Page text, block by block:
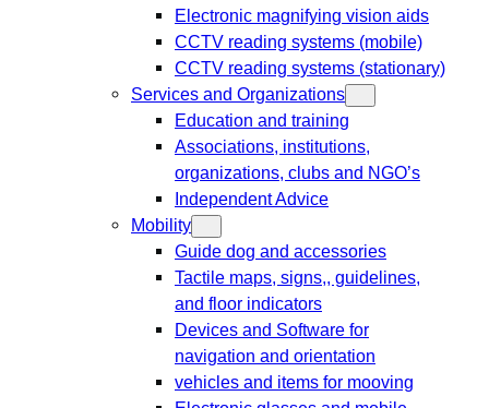
Electronic magnifying vision aids
CCTV reading systems (mobile)
CCTV reading systems (stationary)
Services and Organizations
Education and training
Associations, institutions,
organizations, clubs and NGO’s
Independent Advice
Mobility
Guide dog and accessories
Tactile maps, signs,, guidelines,
and floor indicators
Devices and Software for
navigation and orientation
vehicles and items for mooving